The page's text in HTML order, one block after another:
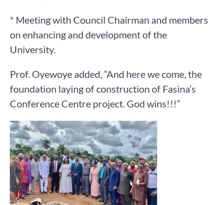
* Meeting with Council Chairman and members
on enhancing and development of the
University.
Prof. Oyewoye added, “And here we come, the
foundation laying of construction of Fasina’s
Conference Centre project. God wins!!!”